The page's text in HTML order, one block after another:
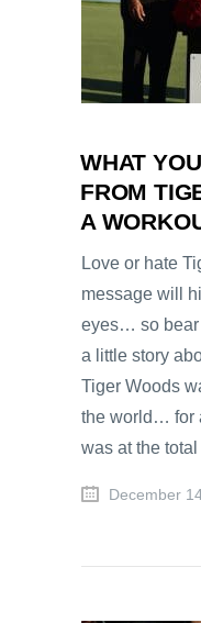
WHAT
FROM
A
Love or hate
message will
eyes… so bear
a little story
Tiger Woods
the world… for
was at the
December